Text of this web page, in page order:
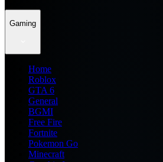
Gaming
Home
Roblox
GTA 6
General
BGMI
Free Fire
Fortnite
Pokemon Go
Minecraft